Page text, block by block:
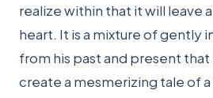
realize within that it will leave
heart. It is a mixture of gently
from his past and present
create a mesmerizing tale of